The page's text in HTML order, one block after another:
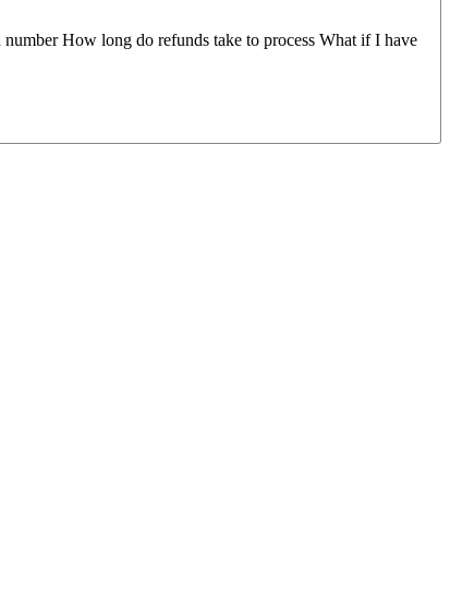
How long do refunds take to process What if I have